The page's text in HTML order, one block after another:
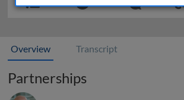
Overview Transcript
Partnerships